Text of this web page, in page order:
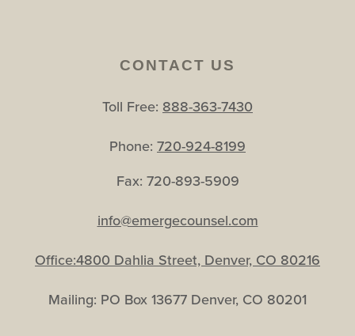
CONTACT US
Toll Free: 888-363-7430
Phone: 720-924-8199
Fax: 720-893-5909
info@emergecounsel.com
Office:4800 Dahlia Street, Denver, CO 80216
Mailing: PO Box 13677 Denver, CO 80201